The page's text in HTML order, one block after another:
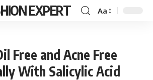
EXPERT Aa
Free and Acne Free
With Salicylic Acid